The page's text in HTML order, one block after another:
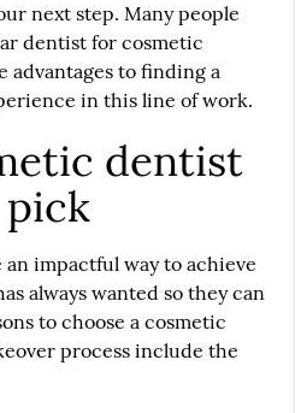
next step. Many people
dentist for cosmetic
advantages to finding a
in this line of work.
dentist
an impactful way to achieve
always wanted so they can
to choose acosmetic
process include the